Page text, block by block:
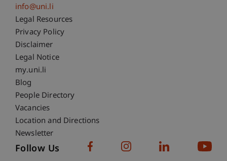
info@uni.li
Fußzeile Rechtliche Hinweise
Legal Resources
Privacy Policy
Disclaimer
Legal Notice
Fußzeile Subdomain-Verzeichnis
my.uni.li
Blog
People Directory
Vacancies
Location and Directions
Newsletter
Follow Us